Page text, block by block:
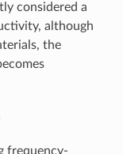
considered a
although
the
frequency-